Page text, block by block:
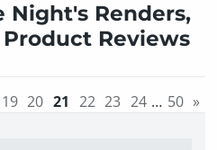
Night's Renders,
Reviews
19 20 21 22 23 24 … 50 »